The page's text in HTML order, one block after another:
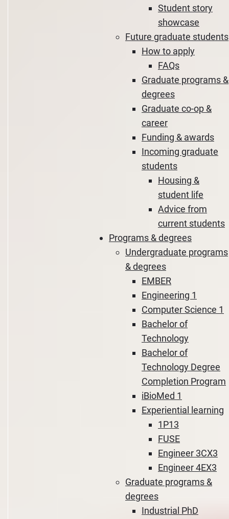
Student story
showcase
Future graduate students
How to apply
FAQs
Graduate programs &
degrees
Graduate co-op &
career
Funding & awards
Incoming graduate
students
Housing &
student life
Advice from
current students
Programs & degrees
Undergraduate programs
& degrees
EMBER
Engineering 1
Computer Science 1
Bachelor of
Technology
Bachelor of
Technology Degree
Completion Program
iBioMed 1
Experiential learning
1P13
FUSE
Engineer 3CX3
Engineer 4EX3
Graduate programs &
degrees
Industrial PhD